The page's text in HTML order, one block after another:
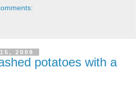
2008
potatoes with a